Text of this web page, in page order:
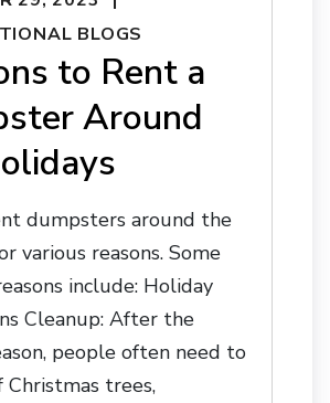
BLOGS
to Rent a
Around
dumpsters around the
various reasons. Some
include: Holiday
Cleanup: After the
people often need to
Christmas trees,